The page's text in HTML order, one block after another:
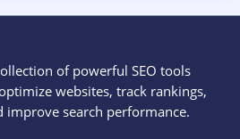
of powerful SEO tools
websites, track rankings,
improve search performance.